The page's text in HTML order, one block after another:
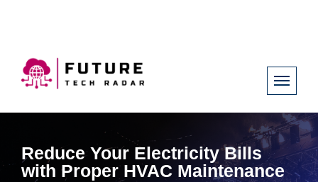
Reduce Your Electricity Bills
with Proper HVAC Maintenance